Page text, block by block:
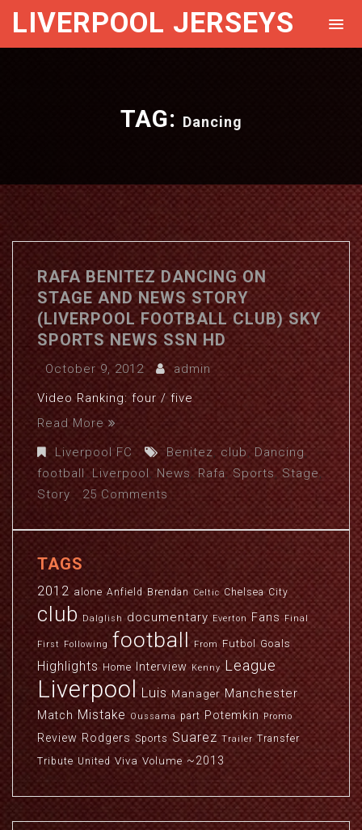
LIVERPOOL JERSEYS
TAG: Dancing
RAFA BENITEZ DANCING ON
STAGE AND NEWS STORY
(LIVERPOOL FOOTBALL CLUB) SKY
SPORTS NEWS SSN HD
October 9, 2012
admin
Video Ranking: four / five
Read More
Liverpool FC
Benitez,club, Dancing,
football,Liverpool,News,Rafa, Sports,Stage,
Story
25 Comments
TAGS
2012 alone Anfield Brendan Celtic Chelsea City
club Dalglish documentary Everton Fans Final
First Following football From Futbol Goals
Highlights Home Interview Kenny League
Liverpool Luis Manager Manchester
Match Mistake Oussama part Potemkin Promo
Review Rodgers Sports Suarez Trailer Transfer
Tribute United Viva Volume ~2013